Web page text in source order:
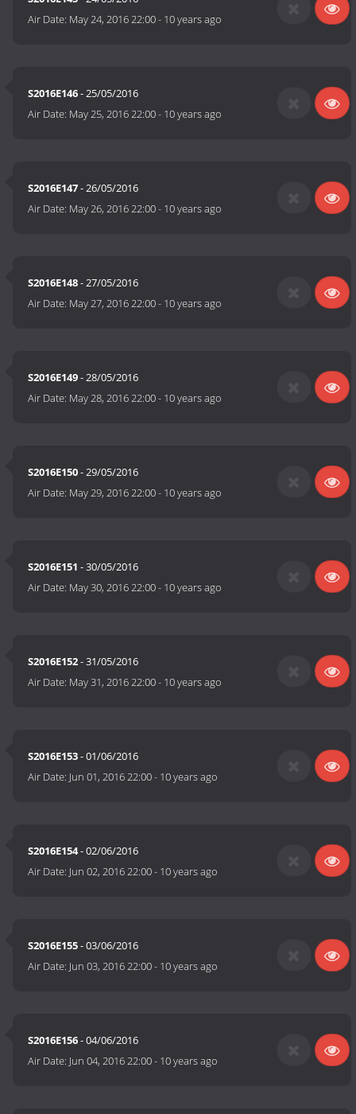
Air Date: May 24, 2016 22:00- 10 years ago
S2016E146- 25/05/2016
Air Date: May 25, 2016 22:00- 10 years ago
S2016E147- 26/05/2016
Air Date: May 26, 2016 22:00- 10 years ago
S2016E148- 27/05/2016
Air Date: May 27, 2016 22:00- 10 years ago
S2016E149- 28/05/2016
Air Date: May 28, 2016 22:00- 10 years ago
S2016E150- 29/05/2016
Air Date: May 29, 2016 22:00- 10 years ago
S2016E151 - 30/05/2016
Air Date: May 30, 2016 22:00- 10 years ago
S2016E152- 31/05/2016
Air Date: May 31, 2016 22:00- 10 years ago
S2016E153- 01/06/2016
Air Date: Jun 01, 2016 22:00- 10 years ago
S2016E154- 02/06/2016
Air Date: Jun 02, 2016 22:00- 10 years ago
S2016E155- 03/06/2016
Air Date: Jun 03, 2016 22:00- 10 years ago
S2016E156- 04/06/2016
Air Date: Jun 04, 2016 22:00- 10 years ago